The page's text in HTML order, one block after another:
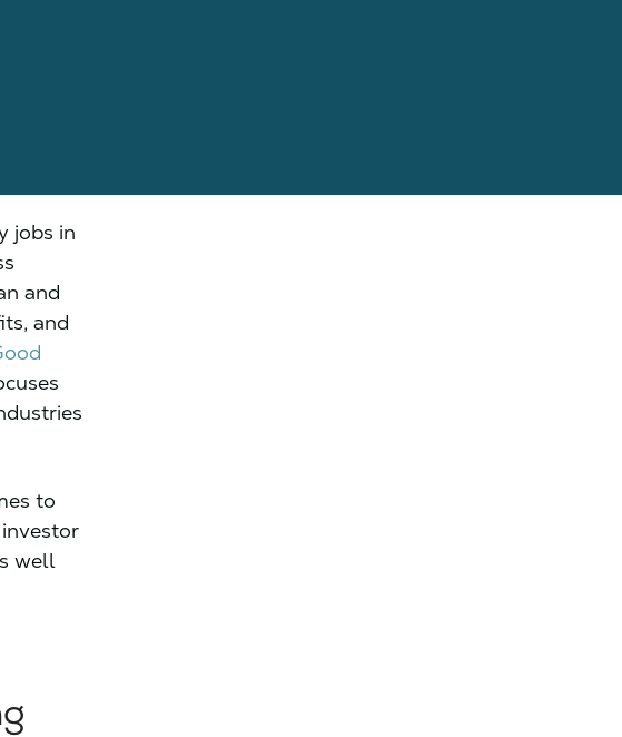
jobs in
and
and
to
well